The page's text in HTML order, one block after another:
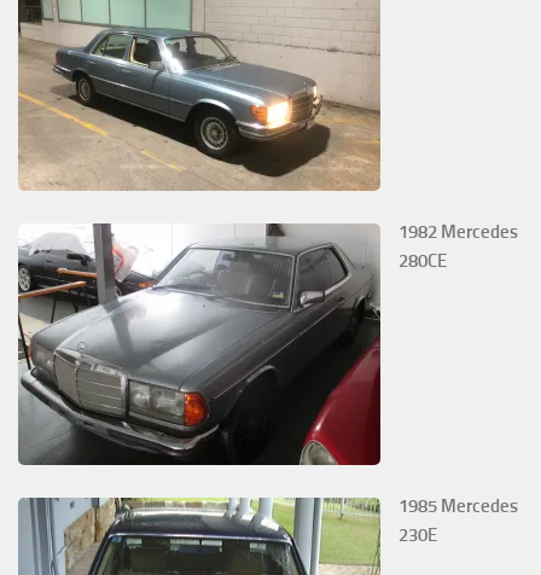
1982 Mercedes
280CE
1985 Mercedes
230E